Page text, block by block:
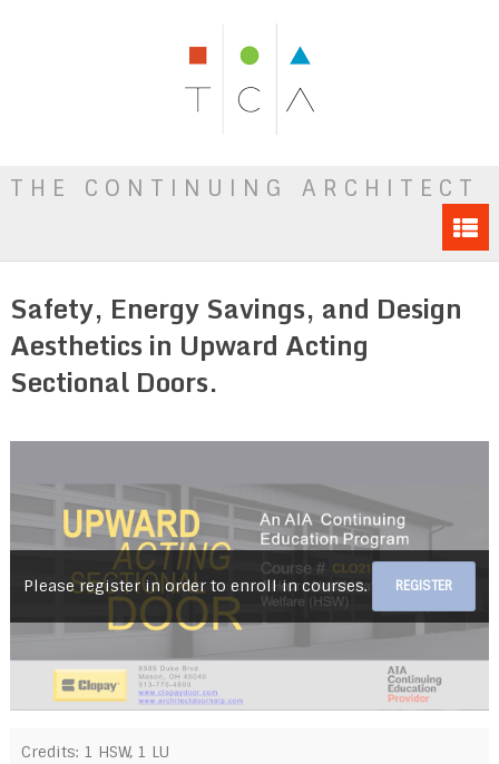
THE CONTINUING ARCHITECT
Safety, Energy Savings, and Design
Aesthetics in Upward Acting
Sectional Doors.
Please register in order to enroll in courses. REGISTER
Credits: 1 HSW, 1 LU